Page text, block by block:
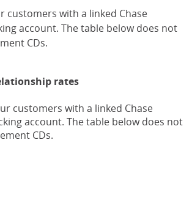
customers with a linked Chase
account. The table below does not
CDs.
rates
customers with a linked Chase
account. The table below does not
CDs.